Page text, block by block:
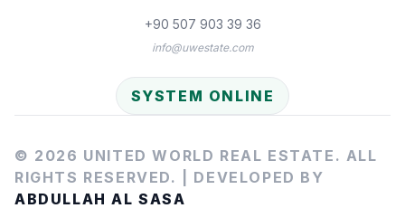
+90 507 903 39 36
info@uwestate.com
SYSTEM ONLINE
© 2026 UNITED WORLD REAL ESTATE. ALL
RIGHTS RESERVED. | DEVELOPED BY
ABDULLAH AL SASA